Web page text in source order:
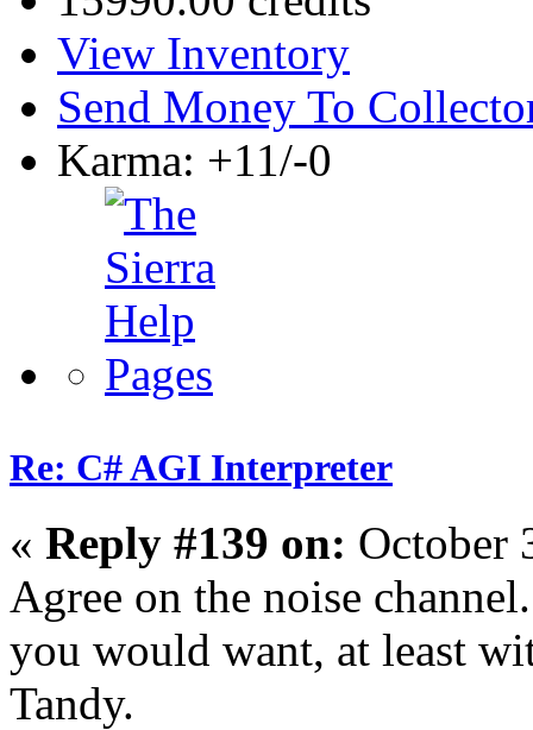
View Inventory
Send Money To
Karma: +11/-0
Re: C# AGI Interpreter
« Reply #139 on: October
Agree on the noise
you would want, at least
Tandy.